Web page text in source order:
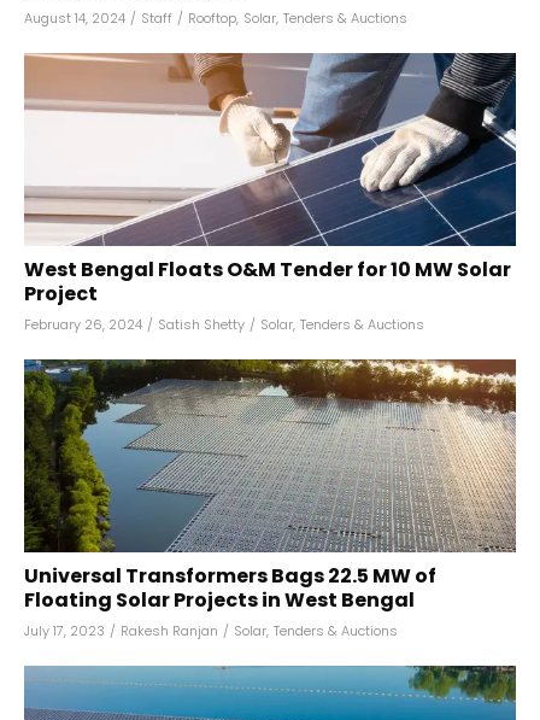
August 14, 2024 / Staff / Rooftop, Solar, Tenders & Auctions
West Bengal Floats O&M Tender for 10 MW Solar
Project
February 26, 2024 / Satish Shetty / Solar, Tenders & Auctions
Universal Transformers Bags 22.5 MW of
Floating Solar Projects in West Bengal
July 17, 2023 / Rakesh Ranjan / Solar, Tenders & Auctions